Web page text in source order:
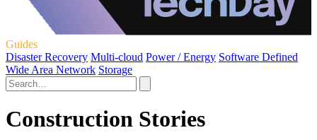
Guides
Disaster Recovery Multi-cloud Power / Energy Software Defined
Wide Area Network Storage
Construction Stories